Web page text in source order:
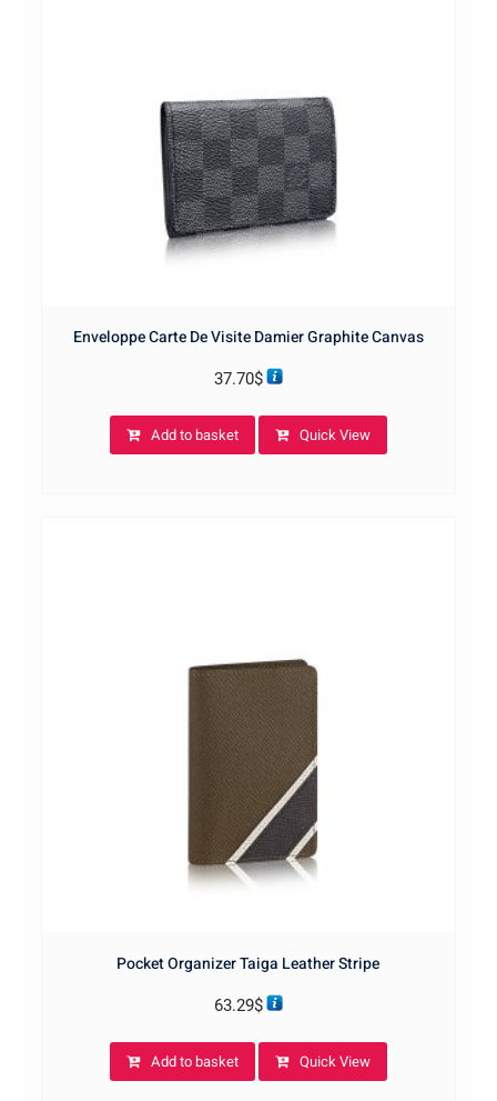
Enveloppe Carte De Visite Damier Graphite Canvas
37.70$
Add to basket Quick View
Pocket Organizer Taiga Leather Stripe
63.29$
Add to basket Quick View